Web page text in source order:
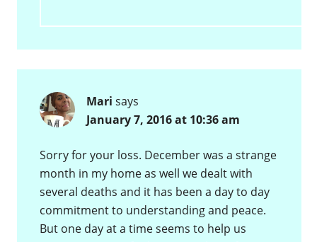
Mari says
January 7, 2016 at 10:36 am
Sorry for your loss. December was a strange
month in my home as well we dealt with
several deaths and it has been a day to day
commitment to understanding and peace.
But one day at a time seems to help us